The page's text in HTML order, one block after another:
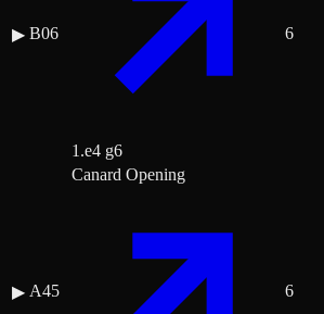
▶ B06
1.e4 g6
6
▶ A45
Canard Opening
6